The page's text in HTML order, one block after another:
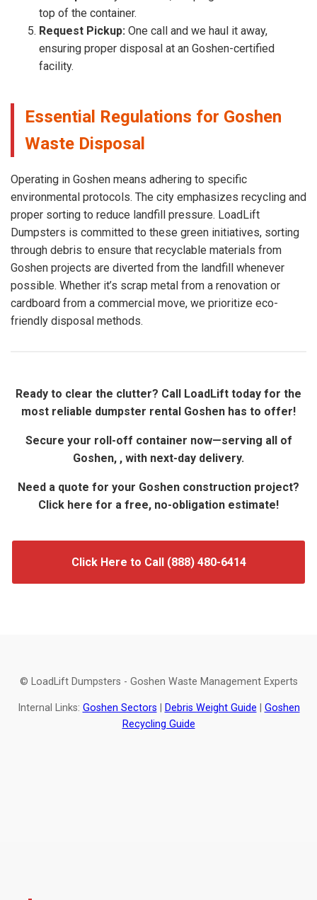
top of the container.
Request Pickup: One call and we haul it away,
ensuring proper disposal at an Goshen-certified
facility.
Essential Regulations for Goshen
Waste Disposal
Operating in Goshen means adhering to specific
environmental protocols. The city emphasizes recycling and
proper sorting to reduce landfill pressure. LoadLift
Dumpsters is committed to these green initiatives, sorting
through debris to ensure that recyclable materials from
Goshen projects are diverted from the landfill whenever
possible. Whether it’s scrap metal from a renovation or
cardboard from a commercial move, we prioritize eco-
friendly disposal methods.
Ready to clear the clutter? Call LoadLift today for the
most reliable dumpster rental Goshen has to offer!
Secure your roll-off container now—serving all of
Goshen, , with next-day delivery.
Need a quote for your Goshen construction project?
Click here for a free, no-obligation estimate!
Click Here to Call (888) 480-6414
© LoadLift Dumpsters - Goshen Waste Management Experts
Internal Links: Goshen Sectors Debris Weight Guide
Goshen
Recycling Guide